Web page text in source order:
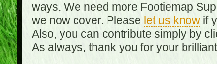
ways. We need more Footiemap
we now cover. Please let us knowif
Also, you can contribute simply by
As always, thank you for your